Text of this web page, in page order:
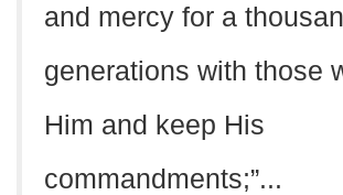
and mercy for a
generations with those
Him and keep His
commandments;”...